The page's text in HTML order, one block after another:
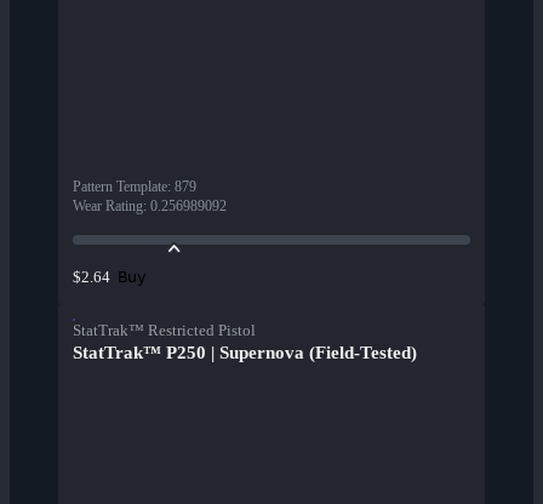
Pattern Template: 879
Wear Rating: 0.256989092
$2.64 Buy
StatTrak™ Restricted Pistol
StatTrak™ P250 | Supernova (Field-Tested)